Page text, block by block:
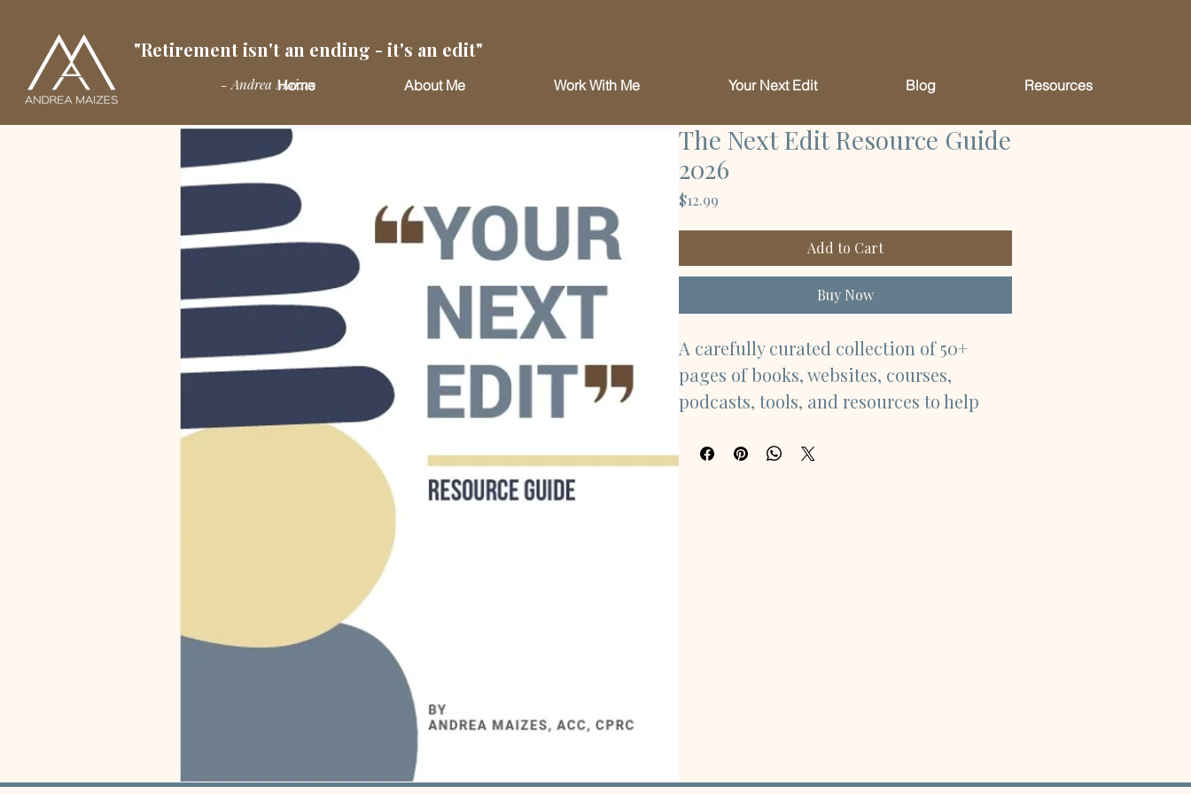
"Retirement isn't an ending - it's an edit"
- Andrea Maizes
Home About Me Work With Me Your Next Edit Blog Resources
The Next Edit Resource Guide
2026
$12.99
Add to Cart
Buy Now
A carefully curated collection of 50+
pages of books, websites, courses,
podcasts, tools, and resources to help
retirement. Explore topics including